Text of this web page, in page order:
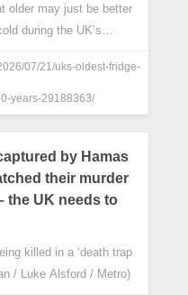
older may just be better
during the UK’s
07/21/uks-oldest-fridge-
years-29188363/
by Hamas
their murder
the UK needs to
killed in a ‘death trap
/ Luke Alsford / Metro)